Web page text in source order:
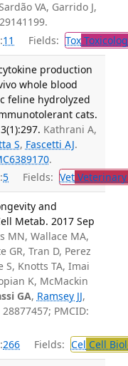
VA, Garrido J,
11 Fields: Tox
production
whole blood
feline hydrolyzed
cats.
Kathrani A,
S, Fascetti AJ.
.
5 Fields: Vet
and
Metab. 2017 Sep
MN, Wallace MA,
GR, Tran D, Perez
S, Knotts TA, Imai
K, McMackin
GA, Ramsey JJ,
PMCID:
266 Fields: Cel Cell